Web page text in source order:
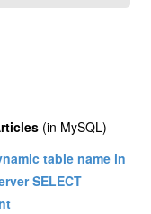
(in MySQL)
table name in
SELECT